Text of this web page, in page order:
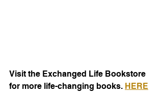
Visit the Exchanged Life Bookstore
for more life-changing books. HERE